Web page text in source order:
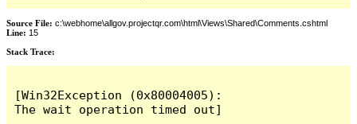
Source File: c:\webhome\allgov.projectqr.com\html\Views\Shared\Comments.cshtml
Line: 15
Stack Trace: